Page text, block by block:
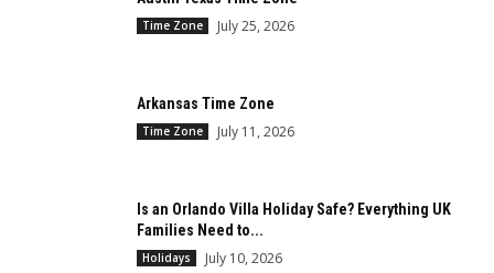
Time Zone July 25, 2026
Arkansas Time Zone
Time Zone July 11, 2026
Is an Orlando Villa Holiday Safe? Everything UK
Families Need to...
Holidays July 10, 2026